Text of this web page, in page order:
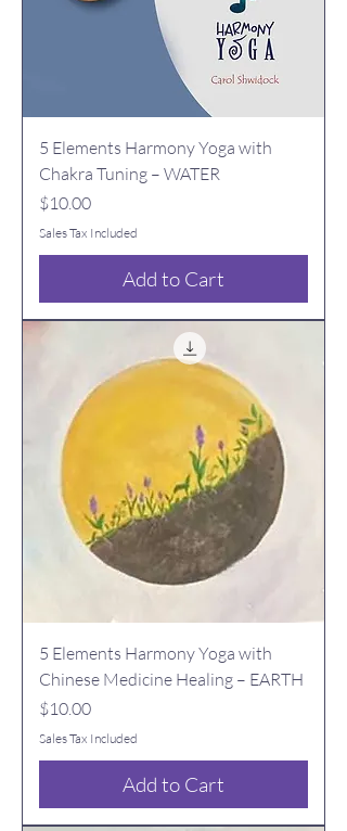
5 Elements Harmony Yoga with
Chakra Tuning – WATER
Price
$10.00
Sales Tax Included
Add to Cart
5 Elements Harmony Yoga with
Chinese Medicine Healing – EARTH
Price
$10.00
Sales Tax Included
Add to Cart